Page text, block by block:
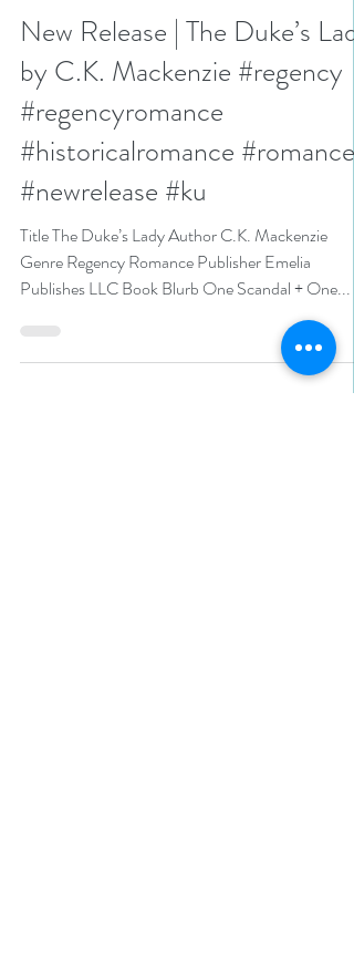
N. N. Light
Sep 16, 2024
6 min read
New Release | The Duke’s Lady
by C.K. Mackenzie #regency
#regencyromance
#historicalromance #romance
#newrelease #ku